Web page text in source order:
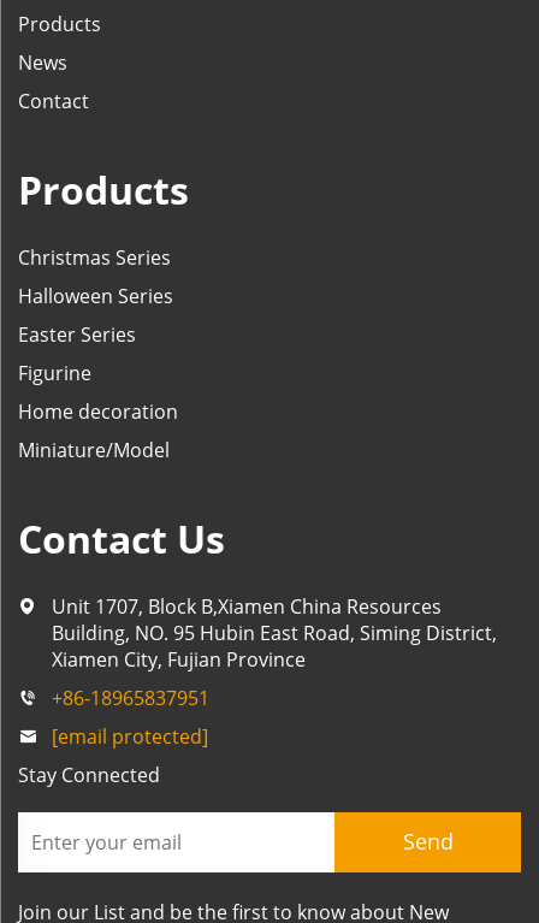
Products
News
Contact
Products
Christmas Series
Halloween Series
Easter Series
Figurine
Home decoration
Miniature/Model
Contact Us
Unit 1707, Block B,Xiamen China Resources
Building, NO. 95 Hubin East Road, Siming District,
Xiamen City, Fujian Province
+86-18965837951
[email protected]
Stay Connected
Send
Join our List and be the first to know about New